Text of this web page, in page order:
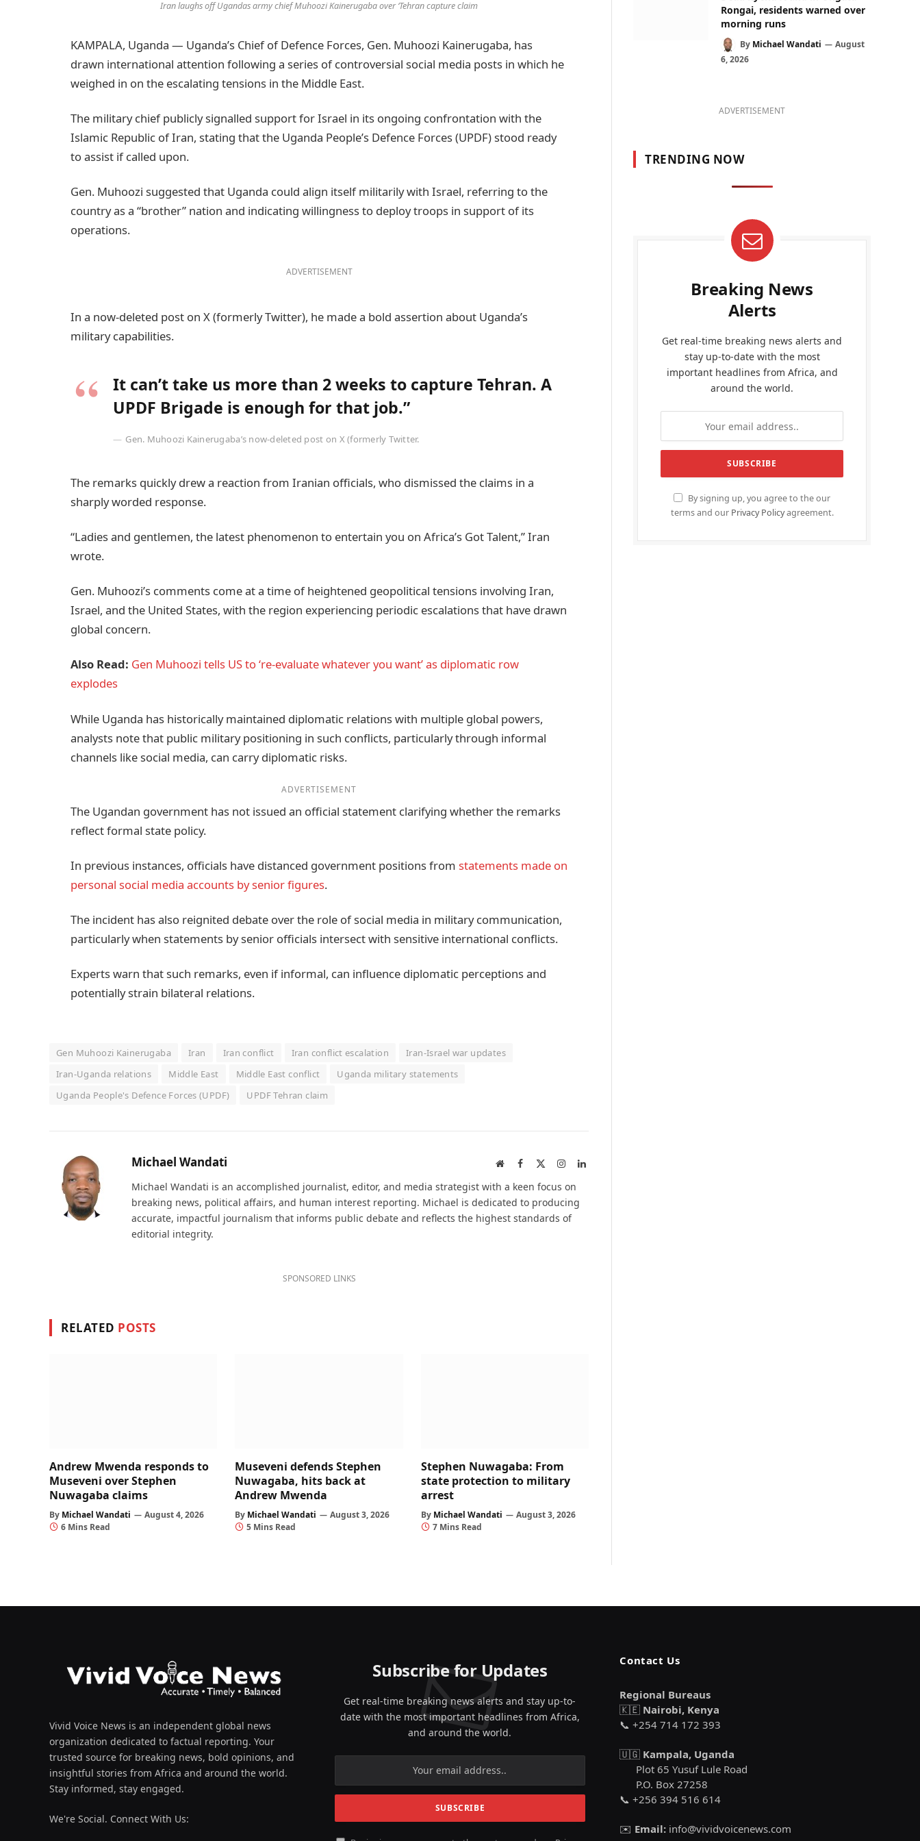
Iran laughs off Ugandas army chief Muhoozi Kainerugaba over ‘Tehran capture claim
KAMPALA, Uganda — Uganda’s Chief of Defence Forces, Gen. Muhoozi Kainerugaba, has
drawn international attention following a series of controversial social media posts in which he
weighed in on the escalating tensions in the Middle East.
The military chief publicly signalled support for Israel in its ongoing confrontation with the
Islamic Republic of Iran, stating that the Uganda People’s Defence Forces (UPDF) stood ready
to assist if called upon.
Gen. Muhoozi suggested that Uganda could align itself militarily with Israel, referring to the
country as a “brother” nation and indicating willingness to deploy troops in support of its
operations.
ADVERTISEMENT
In a now-deleted post on X (formerly Twitter), he made a bold assertion about Uganda’s
military capabilities.
It can’t take us more than 2 weeks to capture Tehran. A
UPDF Brigade is enough for that job.”
Gen. Muhoozi Kainerugaba’s now-deleted post on X (formerly Twitter.
The remarks quickly drew a reaction from Iranian officials, who dismissed the claims in a
sharply worded response.
“Ladies and gentlemen, the latest phenomenon to entertain you on Africa’s Got Talent,” Iran
wrote.
Gen. Muhoozi’s comments come at a time of heightened geopolitical tensions involving Iran,
Israel, and the United States, with the region experiencing periodic escalations that have drawn
global concern.
Also Read: Gen Muhoozi tells US to ‘re-evaluate whatever you want’ as diplomatic row
explodes
While Uganda has historically maintained diplomatic relations with multiple global powers,
analysts note that public military positioning in such conflicts, particularly through informal
channels like social media, can carry diplomatic risks.
ADVERTISEMENT
The Ugandan government has not issued an official statement clarifying whether the remarks
reflect formal state policy.
In previous instances, officials have distanced government positions from statements made on
personal social media accounts by senior figures.
The incident has also reignited debate over the role of social media in military communication,
particularly when statements by senior officials intersect with sensitive international conflicts.
Experts warn that such remarks, even if informal, can influence diplomatic perceptions and
potentially strain bilateral relations.
Gen Muhoozi Kainerugaba Iran Iran conflict Iran conflict escalation
Iran-Israel war updates
Iran-Uganda relations
Middle East Middle East conflict
Uganda military statements
Uganda People's Defence Forces (UPDF)
UPDF Tehran claim
Michael Wandati WebsiteFacebook InstagramLinkedIn
Michael Wandati is an accomplished journalist, editor, and media strategist with a keen focus on
breaking news, political affairs, and human interest reporting. Michael is dedicated to producing
accurate, impactful journalism that informs public debate and reflects the highest standards of
editorial integrity.
SPONSORED LINKS
RELATED POSTS
Andrew Mwenda responds to
Museveni over Stephen
Nuwagaba claims
By Michael Wandati
August 4, 2026
6 Mins Read
Museveni defends Stephen
Nuwagaba, hits back at
Andrew Mwenda
By Michael Wandati
August 3, 2026
5 Mins Read
Stephen Nuwagaba: From
state protection to military
arrest
By Michael Wandati
August 3, 2026
7 Mins Read
Rongai, residents warned over
morning runs
By Michael Wandati
August
6, 2026
ADVERTISEMENT
TRENDING NOW
Breaking News
Alerts
Get real-time breaking news alerts and
stay up-to-date with the most
important headlines from Africa, and
around the world.
By signing up, you agree to the our
terms and our Privacy Policyagreement.
Vivid Voice News is an independent global news
organization dedicated to factual reporting. Your
trusted source for breaking news, bold opinions, and
insightful stories from Africa and around the world.
Stay informed, stay engaged.
We're Social. Connect With Us:
Subscribe for Updates
Get real-time breaking news alerts and stay up-to-
date with the most important headlines from Africa,
and around the world.
Contact Us
Regional Bureaus
🇰🇪 Nairobi, Kenya
📞 +254 714 172 393
🇺🇬 Kampala, Uganda
Plot 65 Yusuf Lule Road
P.O. Box 27258
📞 +256 394 516 614
✉️ Email: info@vividvoicenews.com